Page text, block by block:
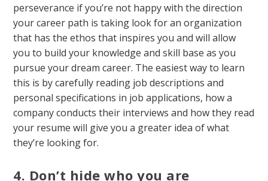
perseverance if you’re not happy with the direction
your career path is taking look for an organization
that has the ethos that inspires you and will allow
you to build your knowledge and skill base as you
pursue your dream career. The easiest way to learn
this is by carefully reading job descriptions and
personal specifications in job applications, how a
company conducts their interviews and how they read
your resume will give you a greater idea of what
they’re looking for.
4. Don’t hide who you are